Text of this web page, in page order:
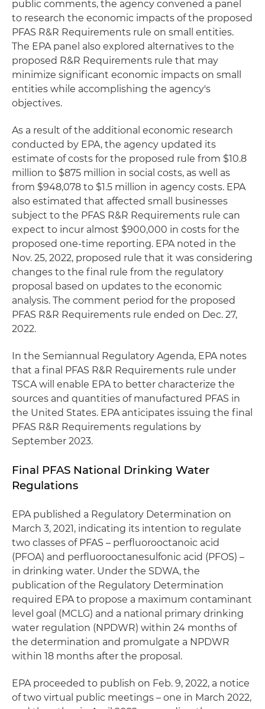
public comments, the agency convened a panel
to research the economic impacts of the proposed
PFAS R&R Requirements rule on small entities.
The EPA panel also explored alternatives to the
proposed R&R Requirements rule that may
minimize significant economic impacts on small
entities while accomplishing the agency's
objectives.
As a result of the additional economic research
conducted by EPA, the agency updated its
estimate of costs for the proposed rule from $10.8
million to $875 million in social costs, as well as
from $948,078 to $1.5 million in agency costs. EPA
also estimated that affected small businesses
subject to the PFAS R&R Requirements rule can
expect to incur almost $900,000 in costs for the
proposed one-time reporting. EPA noted in the
Nov. 25, 2022, proposed rule that it was considering
changes to the final rule from the regulatory
proposal based on updates to the economic
analysis. The comment period for the proposed
PFAS R&R Requirements rule ended on Dec. 27,
2022.
In the Semiannual Regulatory Agenda, EPA notes
that a final PFAS R&R Requirements rule under
TSCA will enable EPA to better characterize the
sources and quantities of manufactured PFAS in
the United States. EPA anticipates issuing the final
PFAS R&R Requirements regulations by
September 2023.
Final PFAS National Drinking Water
Regulations
EPA published a Regulatory Determination on
March 3, 2021, indicating its intention to regulate
two classes of PFAS – perfluorooctanoic acid
(PFOA) and perfluorooctanesulfonic acid (PFOS) –
in drinking water. Under the SDWA, the
publication of the Regulatory Determination
required EPA to propose a maximum contaminant
level goal (MCLG) and a national primary drinking
water regulation (NPDWR) within 24 months of
the determination and promulgate a NPDWR
within 18 months after the proposal.
EPA proceeded to publish on Feb. 9, 2022, a notice
of two virtual public meetings – one in March 2022,